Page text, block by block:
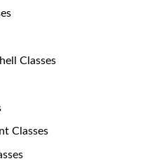
Classes
Classes